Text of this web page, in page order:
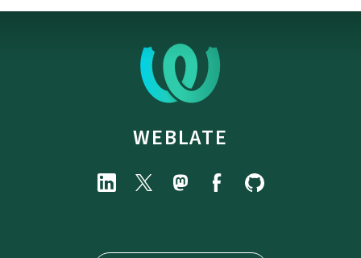
WEBLATE